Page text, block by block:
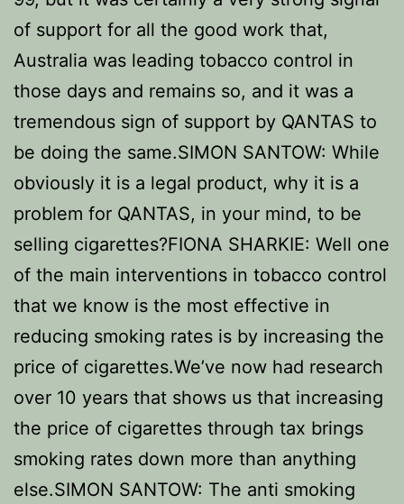
of support for all the good work that,
Australia was leading tobacco control in
those days and remains so, and it was a
tremendous sign of support by QANTAS to
be doing the same.SIMON SANTOW: While
obviously it is a legal product, why it is a
problem for QANTAS, in your mind, to be
selling cigarettes?FIONA SHARKIE: Well one
of the main interventions in tobacco control
that we know is the most effective in
reducing smoking rates is by increasing the
price of cigarettes.We’ve now had research
over 10 years that shows us that increasing
the price of cigarettes through tax brings
smoking rates down more than anything
else.SIMON SANTOW: The anti smoking